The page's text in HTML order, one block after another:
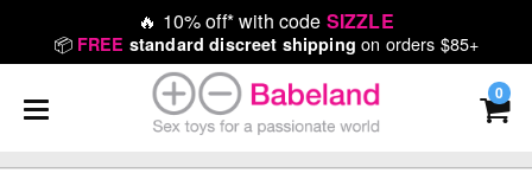
🔥 10% off* with code SIZZLE
📦 FREE standard discreet shipping on orders $85+
0